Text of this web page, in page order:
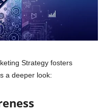
Strategy fosters
a deeper look: